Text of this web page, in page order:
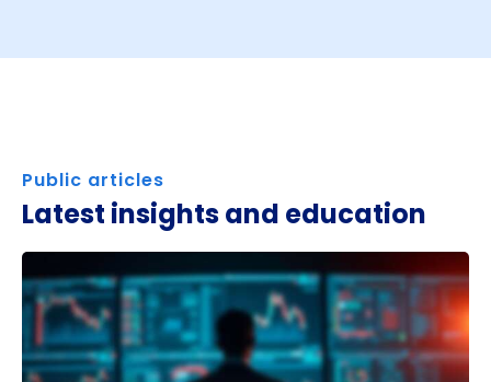
Public articles
Latest insights and education
Trending Topics